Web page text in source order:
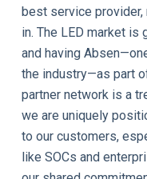
best service
in. The LED market is
and having
the industry—as part
partner network is a
we are uniquely
to our customers,
like SOCs and